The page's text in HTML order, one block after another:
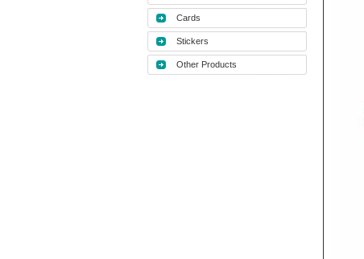
Cards
Stickers
Other Products